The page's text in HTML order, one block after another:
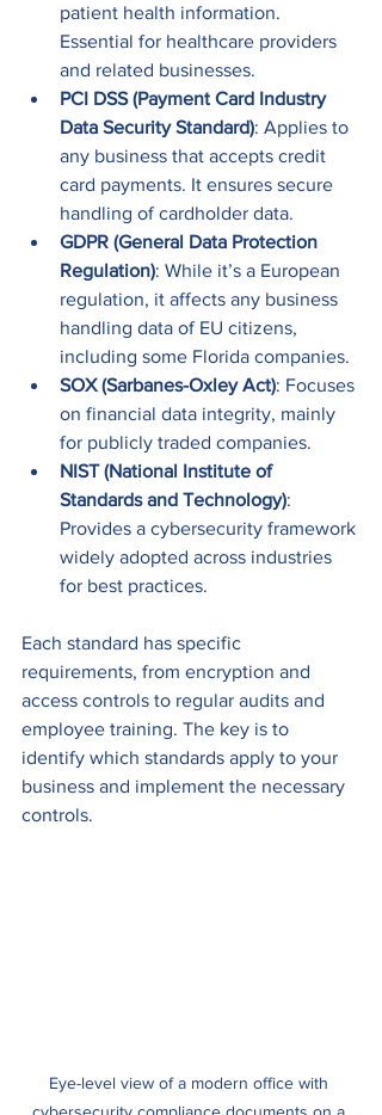
patient health information.
Essential for healthcare providers
and related businesses.
PCI DSS (Payment Card Industry
Data Security Standard): Applies to
any business that accepts credit
card payments. It ensures secure
handling of cardholder data.
GDPR (General Data Protection
Regulation): While it’s a European
regulation, it affects any business
handling data of EU citizens,
including some Florida companies.
SOX (Sarbanes-Oxley Act): Focuses
on financial data integrity, mainly
for publicly traded companies.
NIST (National Institute of
Standards and Technology):
Provides a cybersecurity framework
widely adopted across industries
for best practices.
Each standard has specific
requirements, from encryption and
access controls to regular audits and
employee training. The key is to
identify which standards apply to your
business and implement the necessary
controls.
Eye-level view of a modern office with